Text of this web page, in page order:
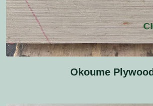
Okoume Plywood